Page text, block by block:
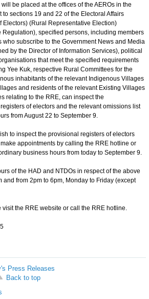
be placed at the offices of the AEROs in the
to sections 19 and 22 of the Electoral Affairs
Electors) (Rural Representative Election)
Regulation), specified persons, including members
who subscribe to the Government News and Media
by the Director of Information Services), political
that meet the specified requirements
Yee Kuk, respective Rural Committees for the
inhabitants of the relevant Indigenous Villages
and residents of the relevant Existing Villages
relating to the RRE, can inspect the
of electors and the relevant omissions list
from August 22 to September 9.
to inspect the provisional registers of electors
appointments by calling the RRE hotline or
business hours from today to September 9.
of the HAD and NTDOs in respect of the above
and from 2pm to 6pm, Monday to Friday (except
the RRE website or call the RRE hotline.
Press Releases
Back to top